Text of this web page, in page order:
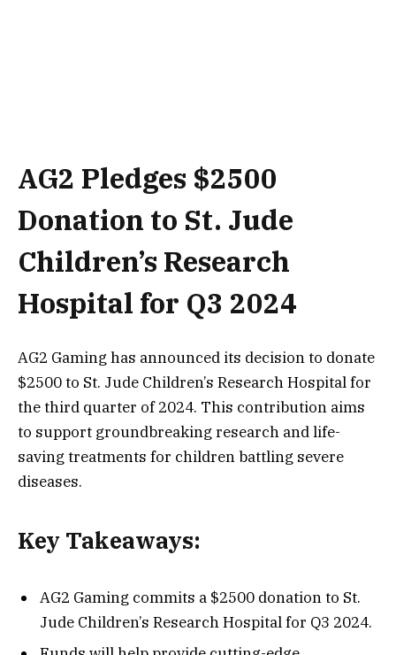
AG2 Pledges $2500
Donation to St. Jude
Children’s Research
Hospital for Q3 2024
AG2 Gaming has announced its decision to donate
$2500 to St. Jude Children’s Research Hospital for
the third quarter of 2024. This contribution aims
to support groundbreaking research and life-
saving treatments for children battling severe
diseases.
Key Takeaways:
AG2 Gaming commits a $2500 donation to St.
Jude Children’s Research Hospital for Q3 2024.